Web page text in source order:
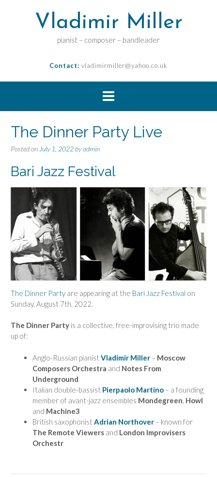
Vladimir Miller
pianist – composer – bandleader
Contact: vladimirmiller@yahoo.co.uk
The Dinner Party Live
Posted on July 1, 2022 byadmin
Bari Jazz Festival
The Dinner Party are appearing at the Bari Jazz Festival on
Sunday, August 7th, 2022.
The Dinner Party is a collective, free-improvising trio made
up of:
Anglo-Russian pianist Vladimir Miller – Moscow
Composers Orchestra and Notes From
Underground
Italian double-bassist Pierpaolo Martino – a founding
member of avant-jazz ensembles Mondegreen, Howl
and Machine3
British saxophonist Adrian Northover – known for
The Remote Viewers and London Improvisers
Orchestr